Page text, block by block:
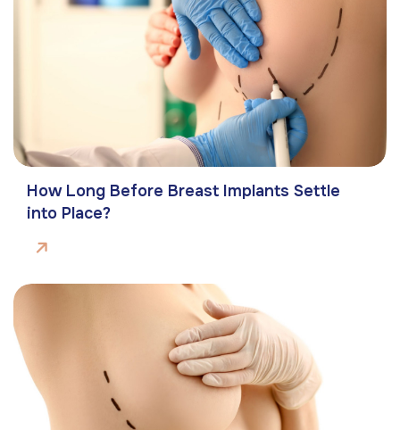
How Long Before Breast Implants Settle
into Place?